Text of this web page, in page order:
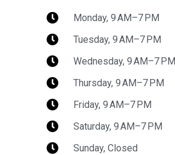
Monday, 9 AM–7 PM
Tuesday, 9 AM–7 PM
Wednesday, 9 AM–7 PM
Thursday, 9 AM–7 PM
Friday, 9 AM–7 PM
Saturday, 9 AM–7 PM
Sunday, Closed